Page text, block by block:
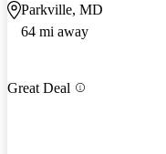
Parkville, MD
64 mi away
Great Deal